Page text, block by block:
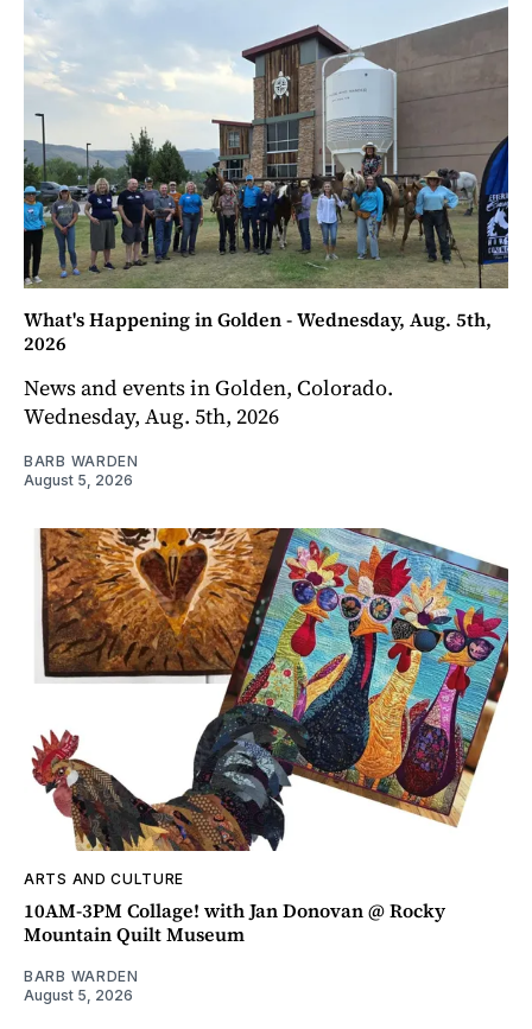
What's Happening in Golden - Wednesday, Aug. 5th,
2026
News and events in Golden, Colorado.
Wednesday, Aug. 5th, 2026
BARB WARDEN
August 5, 2026
ARTS AND CULTURE
10AM-3PM Collage! with Jan Donovan @ Rocky
Mountain Quilt Museum
BARB WARDEN
August 5, 2026